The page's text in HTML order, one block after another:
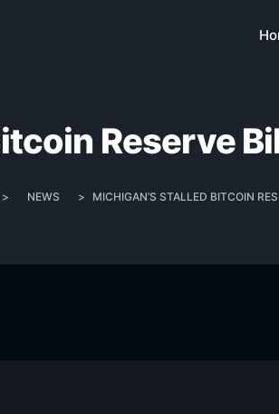
Reserve
> NEWS > MICHIGAN’S STALLED BITCOIN